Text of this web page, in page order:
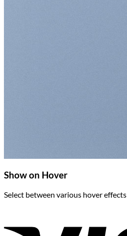
Show on Hover
Select between various hover effects